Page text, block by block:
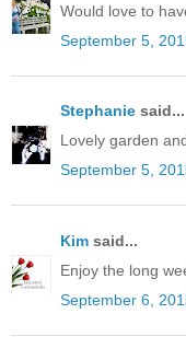
Would love to
September 5,
Stephanie said...
Lovely garden
September 5,
Kim said...
Enjoy the long
September 6,